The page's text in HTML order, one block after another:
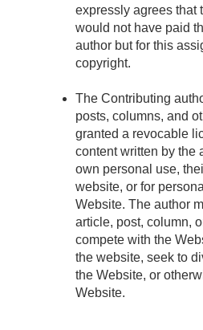
expressly agrees that
would not have paid
author but for this
copyright.
The Contributing
posts, columns, and
granted a revocable
content written by the
own personal use,
website, or for
Website. The author
article, post, column,
compete with the
the website, seek to
the Website, or
Website.